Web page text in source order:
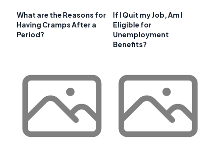
What are the Reasons for
Having Cramps After a
Period?
If I Quit my Job, Am I
Eligible for
Unemployment
Benefits?